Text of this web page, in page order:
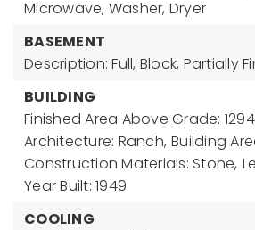
Microwave, Washer, Dryer
BASEMENT
Description: Full, Block, Partially
BUILDING
Finished Area Above Grade:
Architecture: Ranch, Building
Construction Materials: Stone,
Year Built: 1949
COOLING